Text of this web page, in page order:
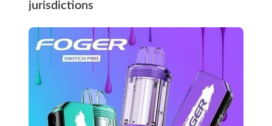
jurisdictions